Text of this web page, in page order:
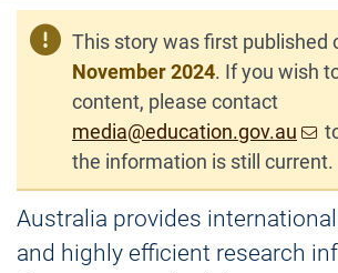
This story was first published
November 2024. If you wish
content, please contact
media@education.gov.au
the information is still current.
Australia provides
and highly efficient research